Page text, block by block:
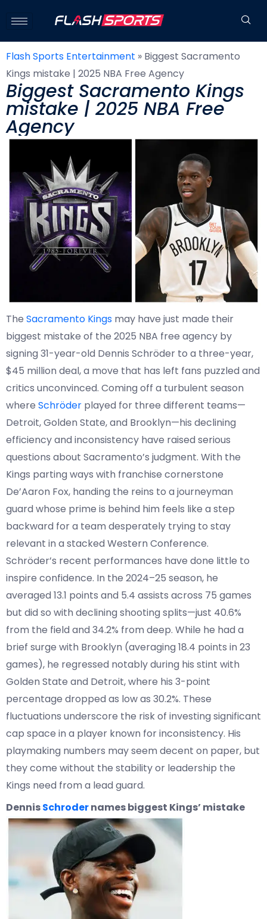
Flash Sports Entertainment » Biggest Sacramento
Kings mistake | 2025 NBA Free Agency
Biggest Sacramento Kings
mistake | 2025 NBA Free
Agency
The Sacramento Kings may have just made their
biggest mistake of the 2025 NBA free agency by
signing 31-year-old Dennis Schröder to a three-year,
$45 million deal, a move that has left fans puzzled and
critics unconvinced. Coming off a turbulent season
where Schröder played for three different teams—
Detroit, Golden State, and Brooklyn—his declining
efficiency and inconsistency have raised serious
questions about Sacramento’s judgment. With the
Kings parting ways with franchise cornerstone
De’Aaron Fox, handing the reins to a journeyman
guard whose prime is behind him feels like a step
backward for a team desperately trying to stay
relevant in a stacked Western Conference.
Schröder’s recent performances have done little to
inspire confidence. In the 2024–25 season, he
averaged 13.1 points and 5.4 assists across 75 games
but did so with declining shooting splits—just 40.6%
from the field and 34.2% from deep. While he had a
brief surge with Brooklyn (averaging 18.4 points in 23
games), he regressed notably during his stint with
Golden State and Detroit, where his 3-point
percentage dropped as low as 30.2%. These
fluctuations underscore the risk of investing significant
cap space in a player known for inconsistency. His
playmaking numbers may seem decent on paper, but
they come without the stability or leadership the
Kings need from a lead guard.
DennisSchrodernames biggest Kings’ mistake